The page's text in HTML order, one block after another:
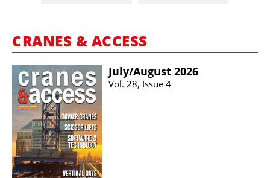
CRANES & ACCESS
July/​August 2026
Vol. 28, Issue 4